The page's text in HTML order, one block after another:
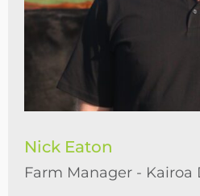
Nick Eaton
Farm Manager - Kairoa